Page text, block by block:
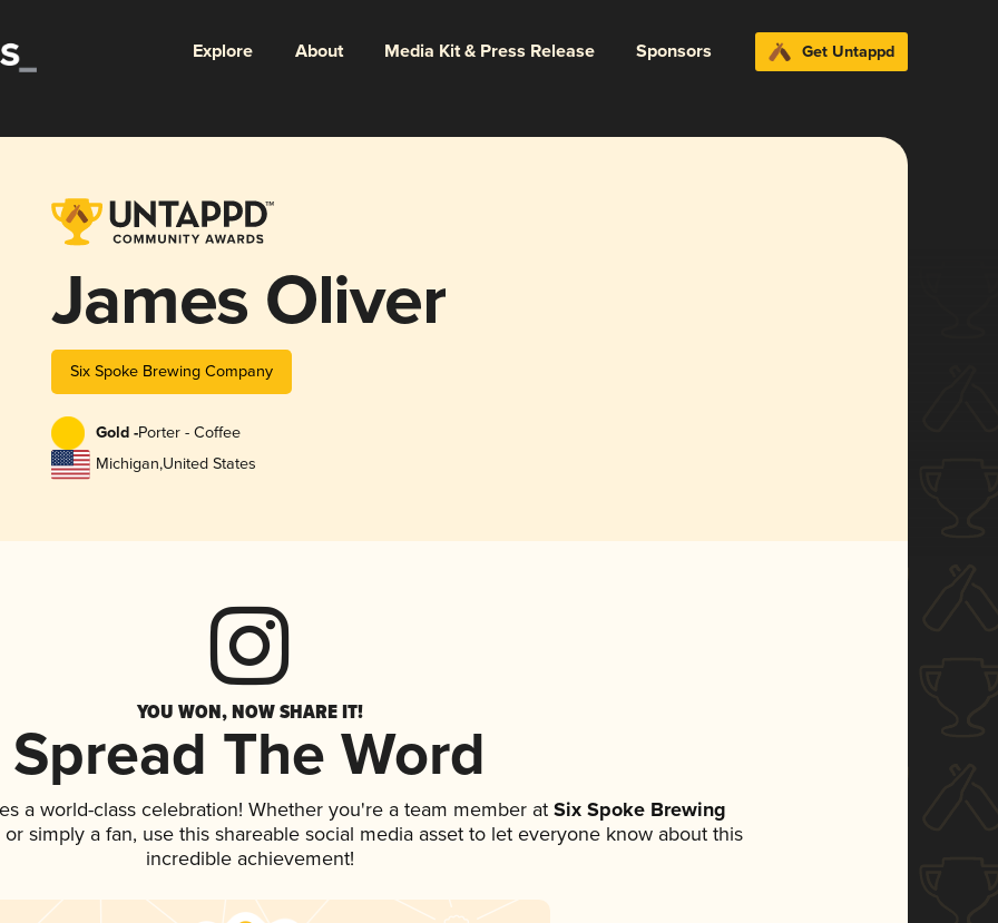
Explore About Media Kit & Press Release Sponsors Get Untappd
James Oliver
Six Spoke Brewing Company
Gold -Porter - Coffee
Michigan,United States
YOU WON, NOW SHARE IT!
Spread The Word
a world-class celebration! Whether you're a team member atSix Spoke Brewing
simply a fan, use this shareable social media asset to let everyone know about this
incredible achievement!